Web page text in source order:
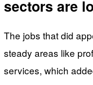
sectors are
The jobs that did
steady areas like
services, which